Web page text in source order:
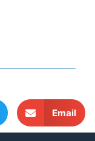
Email